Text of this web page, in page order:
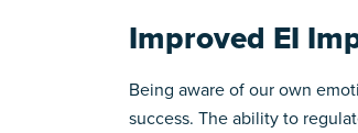
Improved EI
Being aware of our own
success. The ability to